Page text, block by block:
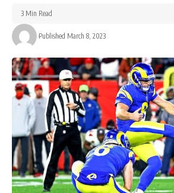
Published March 8, 2023
3 Min Read